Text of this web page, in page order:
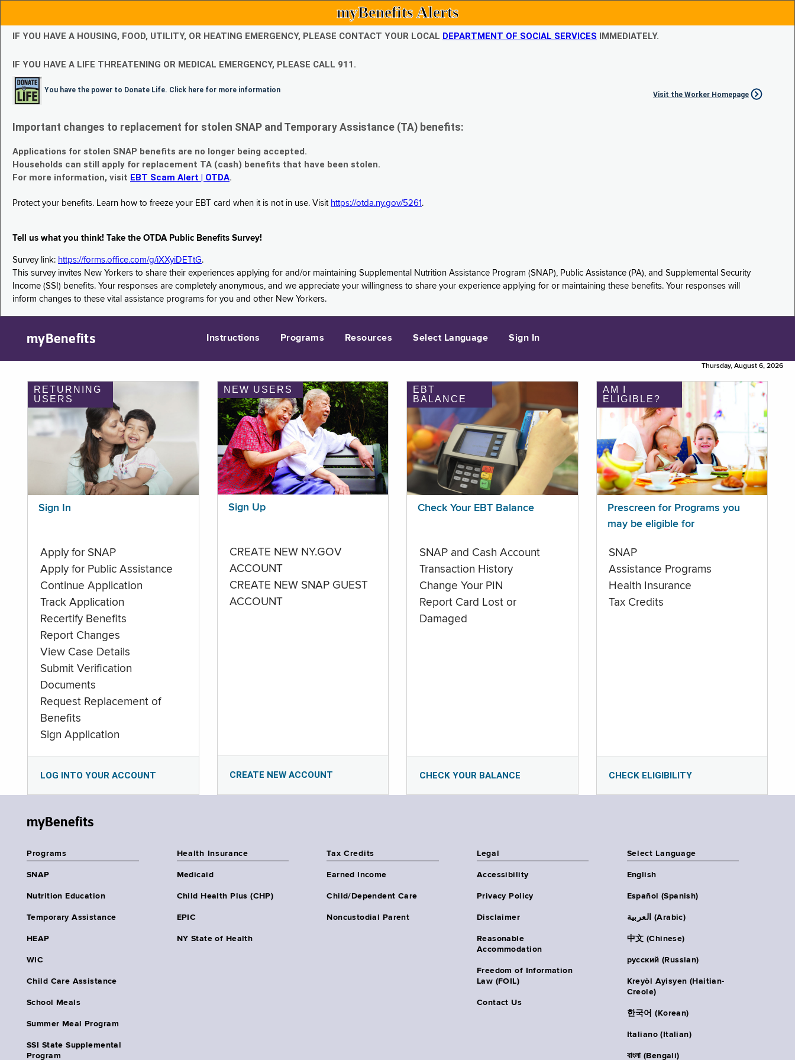
myBenefits Alerts
IF YOU HAVE A HOUSING, FOOD, UTILITY, OR HEATING EMERGENCY, PLEASE CONTACT YOUR LOCAL DEPARTMENT OF SOCIAL SERVICES IMMEDIATELY.
IF YOU HAVE A LIFE THREATENING OR MEDICAL EMERGENCY, PLEASE CALL 911.
You have the power to Donate Life. Click here for more information
Visit the Worker Homepage
Important changes to replacement for stolen SNAP and Temporary Assistance (TA) benefits:
Applications for stolen SNAP benefits are no longer being accepted.
Households can still apply for replacement TA (cash) benefits that have been stolen.
For more information, visit EBT Scam Alert | OTDA.
Protect your benefits. Learn how to freeze your EBT card when it is not in use. Visit https://otda.ny.gov/5261 .
Tell us what you think! Take the OTDA Public Benefits Survey!
Survey link: https://forms.office.com/g/iXXyiDETtG.
This survey invites New Yorkers to share their experiences applying for and/or maintaining Supplemental Nutrition Assistance Program (SNAP), Public Assistance (PA), and Supplemental Security
Income (SSI) benefits. Your responses are completely anonymous, and we appreciate your willingness to share your experience applying for or maintaining these benefits. Your responses will
inform changes to these vital assistance programs for you and other New Yorkers.
myBenefits Instructions Programs Resources Select Language Sign In
Thursday, August 6, 2026
RETURNING
USERS
Sign In
Apply for SNAP
Apply for Public Assistance
Continue Application
Track Application
Recertify Benefits
Report Changes
View Case Details
Submit Verification
Documents
Request Replacement of
Benefits
Sign Application
LOG INTO YOUR ACCOUNT
NEW USERS
Sign Up
CREATE NEW NY.GOV
ACCOUNT
CREATE NEW SNAP GUEST
ACCOUNT
CREATE NEW ACCOUNT
EBT
BALANCE
Check Your EBT Balance
SNAP and Cash Account
Transaction History
Change Your PIN
Report Card Lost or
Damaged
CHECK YOUR BALANCE
AM I
ELIGIBLE?
Prescreen for Programs you
may be eligible for
SNAP
Assistance Programs
Health Insurance
Tax Credits
CHECK ELIGIBILITY
myBenefits
Programs
SNAP
Nutrition Education
Temporary Assistance
HEAP
WIC
Child Care Assistance
School Meals
Summer Meal Program
SSI State Supplemental
Program
Health Insurance
Medicaid
Child Health Plus (CHP)
EPIC
NY State of Health
Tax Credits
Earned Income
Child/Dependent Care
Noncustodial Parent
Legal
Accessibility
Privacy Policy
Disclaimer
Reasonable
Accommodation
Freedom of Information
Law (FOIL)
Contact Us
Select Language
English
Español (Spanish)
العربية (Arabic)
中文 (Chinese)
русский (Russian)
Kreyòl Ayisyen (Haitian-
Creole)
한국어 (Korean)
Italiano (Italian)
বাংলা (Bengali)